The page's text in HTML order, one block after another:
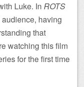
Luke. In ROTS
having
that
watching this film
for the first time